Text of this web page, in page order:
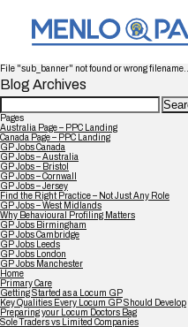
File "sub_banner" not found or wrong filename...
Blog Archives
Search
for:
Pages
Australia Page – PPC Landing
Canada Page – PPC Landing
GP Jobs Canada
GP Jobs – Australia
GP Jobs – Bristol
GP Jobs – Cornwall
GP Jobs – Jersey
Find the Right Practice – Not Just Any Role
GP Jobs – West Midlands
Why Behavioural Profiling Matters
GP Jobs Birmingham
GP Jobs Cambridge
GP Jobs Leeds
GP Jobs London
GP Jobs Manchester
Home
Primary Care
Getting Started as a Locum GP
Key Qualities Every Locum GP Should Develop
Preparing your Locum Doctors Bag
Sole Traders vs Limited Companies